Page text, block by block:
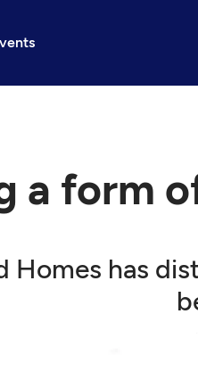
a form
Homes has